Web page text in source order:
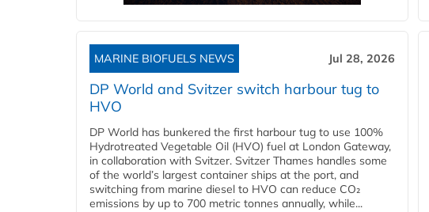
MARINE BIOFUELS NEWS Jul 28, 2026
DP World and Svitzer switch harbour tug to
HVO
DP World has bunkered the first harbour tug to use 100%
Hydrotreated Vegetable Oil (HVO) fuel at London Gateway,
in collaboration with Svitzer. Svitzer Thames handles some
of the world’s largest container ships at the port, and
switching from marine diesel to HVO can reduce CO₂
emissions by up to 700 metric tonnes annually, while...